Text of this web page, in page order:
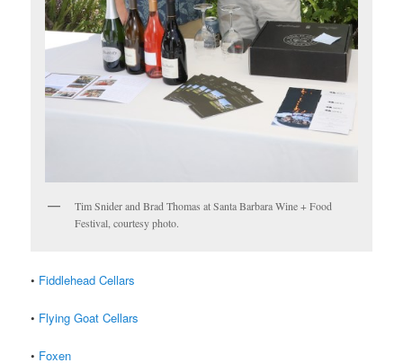
Tim Snider and Brad Thomas at Santa Barbara Wine + Food
Festival, courtesy photo.
• Fiddlehead Cellars
• Flying Goat Cellars
• Foxen